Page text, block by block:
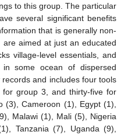
to this group. The particular
several significant benefits
that is generally non-
aimed at just an educated
village-level essentials, and
some ocean of dispersed
and includes four tools
group 3, and thirty-five for
(3), Cameroon (1), Egypt (1),
Malawi (1), Mali (5), Nigeria
Tanzania (7), Uganda (9),